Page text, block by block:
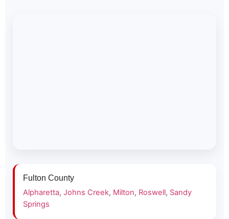
Fulton County
Alpharetta, Johns Creek, Milton, Roswell, Sandy
Springs